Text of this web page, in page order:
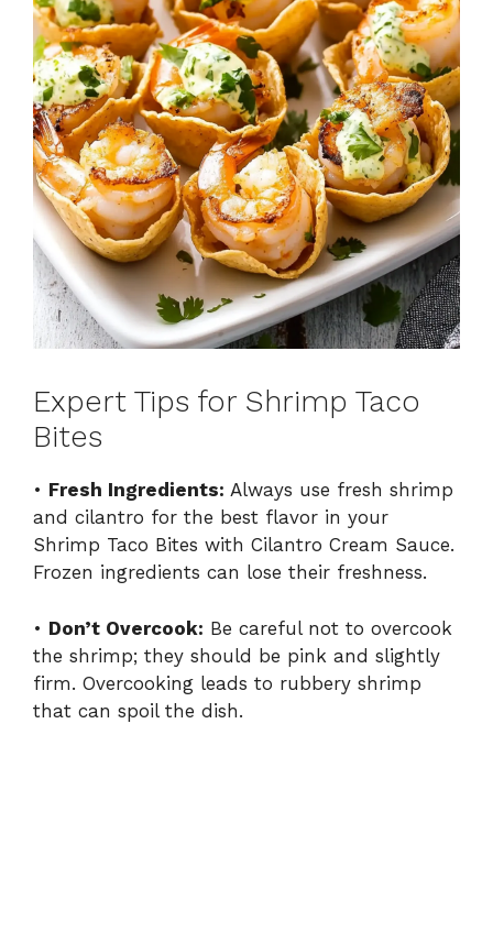
Expert Tips for Shrimp Taco
Bites
• Fresh Ingredients: Always use fresh shrimp
and cilantro for the best flavor in your
Shrimp Taco Bites with Cilantro Cream Sauce.
Frozen ingredients can lose their freshness.
• Don’t Overcook: Be careful not to overcook
the shrimp; they should be pink and slightly
firm. Overcooking leads to rubbery shrimp
that can spoil the dish.